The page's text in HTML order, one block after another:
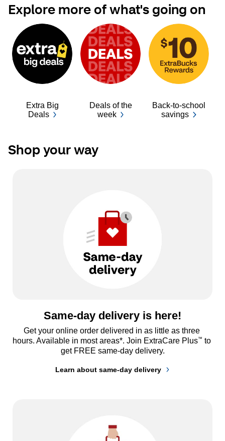
Explore more of what's going on
Extra Big
Deals
Deals of the
week
Back-to-school
savings
Shop your way
Same-day delivery is here!
Get your online order delivered in as little as three
hours. Available in most areas*. Join ExtraCare Plus™ to
get FREE same-day delivery.
Learn about same-day delivery